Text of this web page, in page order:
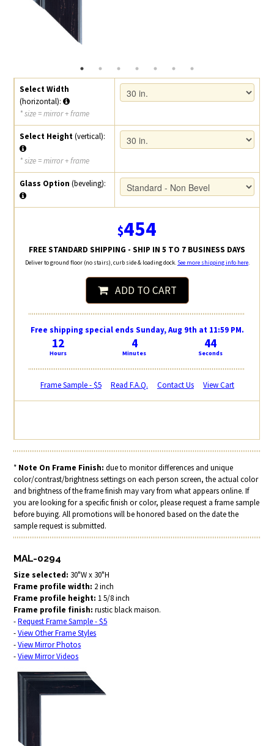
Select Width
(horizontal):
* size = mirror + frame
Select Height(vertical):
* size = mirror + frame
Glass Option (beveling):
$454
FREE STANDARD SHIPPING - SHIP IN 5 TO 7 BUSINESS DAYS
Deliver to ground floor (no stairs), curb side & loading dock. See more shipping info here.
ADD TO CART
Free shipping special ends Sunday, Aug 9th at 11:59 PM.
12
Hours
4
Minutes
44
Seconds
Frame Sample - $5 Read F.A.Q. Contact Us View Cart
* Note On Frame Finish: due to monitor differences and unique
color/contrast/brightness settings on each person screen, the actual color
and brightness of the frame finish may vary from what appears online. If
you are looking for a specific finish or color, please request a frame sample
before buying. All promotions will be honored based on the date the
sample request is submitted.
MAL-0294
Size selected: 30"W x 30"H
Frame profile width: 2 inch
Frame profile height: 1 5/8 inch
Frame profile finish: rustic black maison.
-Request Frame Sample - $5
-View Other Frame Styles
-View Mirror Photos
-View Mirror Videos